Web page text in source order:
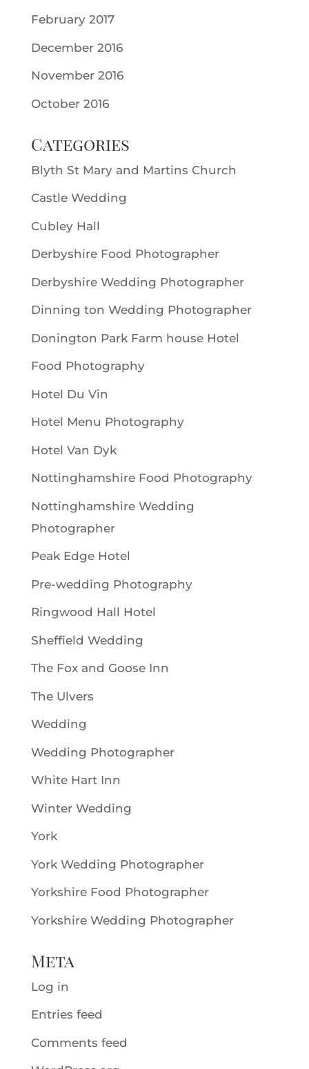
February 2017
December 2016
November 2016
October 2016
Categories
Blyth St Mary and Martins Church
Castle Wedding
Cubley Hall
Derbyshire Food Photographer
Derbyshire Wedding Photographer
Dinning ton Wedding Photographer
Donington Park Farm house Hotel
Food Photography
Hotel Du Vin
Hotel Menu Photography
Hotel Van Dyk
Nottinghamshire Food Photography
Nottinghamshire Wedding
Photographer
Peak Edge Hotel
Pre-wedding Photography
Ringwood Hall Hotel
Sheffield Wedding
The Fox and Goose Inn
The Ulvers
Wedding
Wedding Photographer
White Hart Inn
Winter Wedding
York
York Wedding Photographer
Yorkshire Food Photographer
Yorkshire Wedding Photographer
Meta
Log in
Entries feed
Comments feed